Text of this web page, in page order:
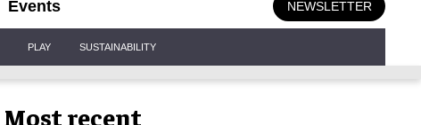
Events NEWSLETTER
PLAY SUSTAINABILITY
Most recent